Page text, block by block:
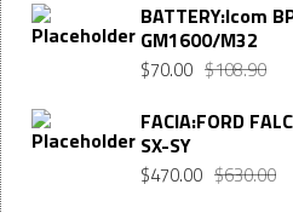
BATTERY:Icom
GM1600/M32
$108.90
$70.00
FACIA:FORD
SX-SY
$630.00
$470.00